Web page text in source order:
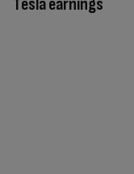
Tesla earnings